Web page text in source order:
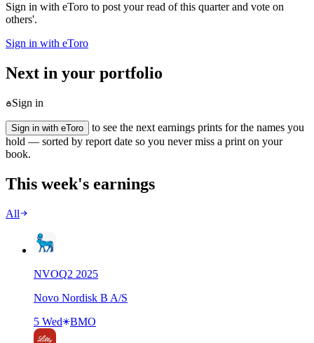
Sign in with eToro to post your read of this quarter and vote on
others'.
Sign in with eToro
Next in your portfolio
Sign in
Sign in with eToro
to see the next earnings prints for the names you
hold — sorted by report date so you never miss a print on your
book.
This week's earnings
All
NVOQ2 2025
Novo Nordisk B A/S
5 Wed
BMO